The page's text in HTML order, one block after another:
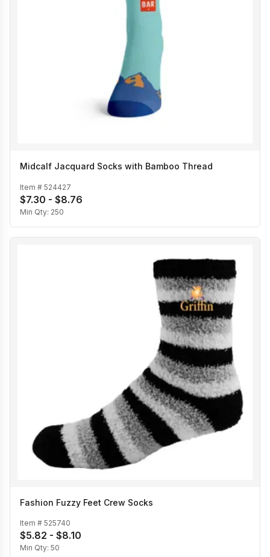
Midcalf Jacquard Socks with Bamboo Thread
Item # 524427
$7.30 - $8.76
Min Qty: 250
Fashion Fuzzy Feet Crew Socks
Item # 525740
$5.82 - $8.10
Min Qty: 50